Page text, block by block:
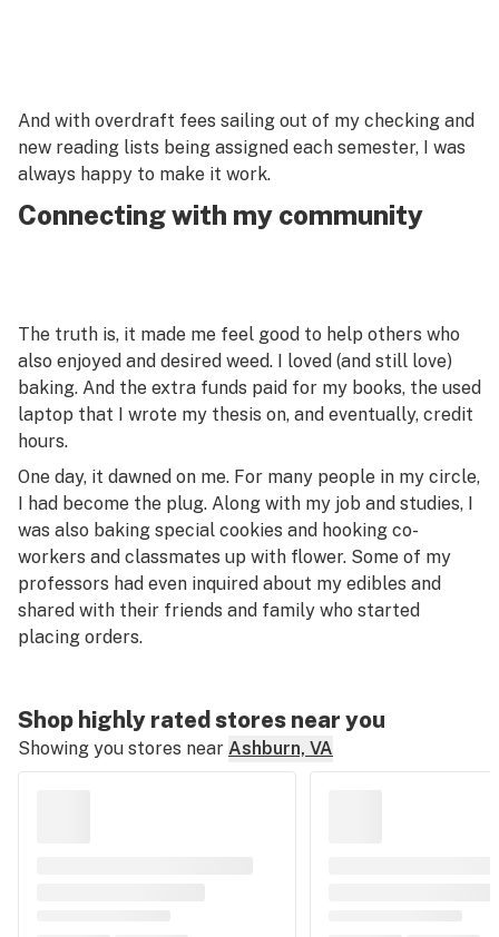
And with overdraft fees sailing out of my checking and
new reading lists being assigned each semester, I was
always happy to make it work.
Connecting with my community
The truth is, it made me feel good to help others who
also enjoyed and desired weed. I loved (and still love)
baking. And the extra funds paid for my books, the used
laptop that I wrote my thesis on, and eventually, credit
hours.
One day, it dawned on me. For many people in my circle,
I had become the plug. Along with my job and studies, I
was also baking special cookies and hooking co-
workers and classmates up with flower. Some of my
professors had even inquired about my edibles and
shared with their friends and family who started
placing orders.
Shop highly rated stores near you
Showing you stores near Ashburn, VA